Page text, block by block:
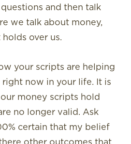
and then talk
we talk about money,
over us.
your scripts are helping
now in your life. It is
money scripts hold
no longer valid. Ask
certain that my belief
other outcomes that